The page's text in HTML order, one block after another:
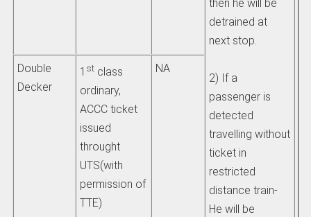
then he will be
detrained at
next stop.
2) If a
passenger is
detected
travelling without
ticket in
restricted
distance train-
He will be
Double
Decker
1 stclass
ordinary,
ACCC ticket
issued
throught
UTS(with
permission of
TTE)
NA